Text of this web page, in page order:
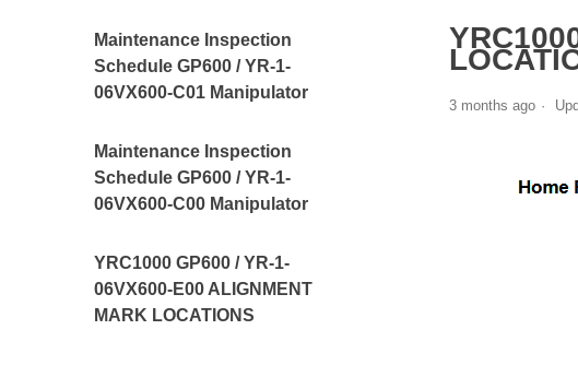
Maintenance Inspection
Schedule GP600 / YR-1-
06VX600-C01 Manipulator
Maintenance Inspection
Schedule GP600 / YR-1-
06VX600-C00 Manipulator
YRC1000 GP600 / YR-1-
06VX600-E00 ALIGNMENT
MARK LOCATIONS
3 months ago